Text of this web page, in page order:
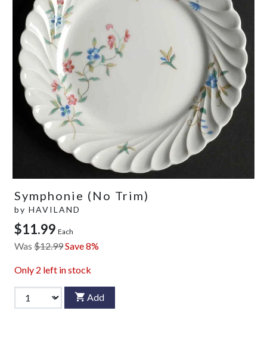
Symphonie (No Trim)
by HAVILAND
$11.99 Each
Was $12.99Save 8%
Only 2 left in stock
Add